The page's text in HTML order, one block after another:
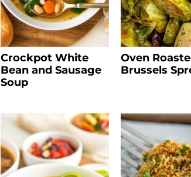
Crockpot White
Bean and Sausage
Soup
Oven
Brussels